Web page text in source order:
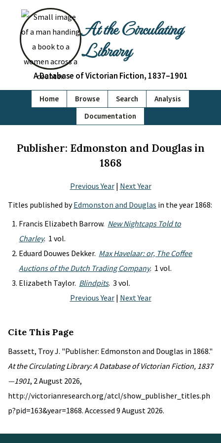
At the Circulating
Library
A Database of Victorian Fiction, 1837–1901
Home Browse Search
Analysis
Documentation
Publisher: Edmonston and Douglas in
1868
Previous Year| Next Year
Titles published byEdmonston and Douglas in the year 1868:
Francis Elizabeth Barrow. New Nightcaps Told to
Charley. 1 vol.
Eduard Douwes Dekker. Max Havelaar: or, The Coffee
Auctions of the Dutch Trading Company. 1 vol.
Elizabeth Taylor. Blindpits. 3 vol.
Previous Year| Next Year
Cite This Page
Bassett, Troy J. "Publisher: Edmonston and Douglas in 1868."
At the Circulating Library: A Database of Victorian Fiction, 1837
—1901, 2 August 2026,
http://victorianresearch.org/atcl/show_publisher_titles.ph
p?pid=163&year=1868. Accessed 9 August 2026.